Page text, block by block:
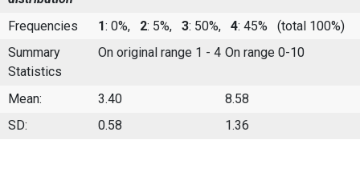
Frequencies
1: 0%, 2: 5%, 3: 50%, 4: 45%
(total 100%)
Summary
Statistics
On original range 1 - 4 On range 0-10
Mean: 3.40
8.58
SD:
0.58 1.36